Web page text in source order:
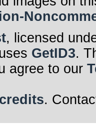
, licensed
GetID3.
agree to our
.